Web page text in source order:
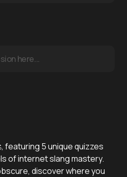
featuring 5 unique quizzes
of internet slang mastery.
discover where you